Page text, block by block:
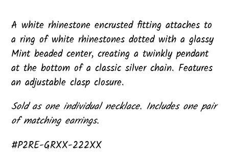
A white rhinestone encrusted fitting attaches to
a ring of white rhinestones dotted with a glassy
Mint beaded center, creating a twinkly pendant
at the bottom of a classic silver chain. Features
an adjustable clasp closure.
Sold as one individual necklace. Includes one pair
of matching earrings.
#P2RE-GRXX-222XX